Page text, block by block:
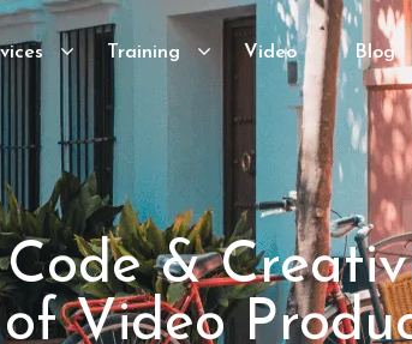
Training Video Blog
&
Video